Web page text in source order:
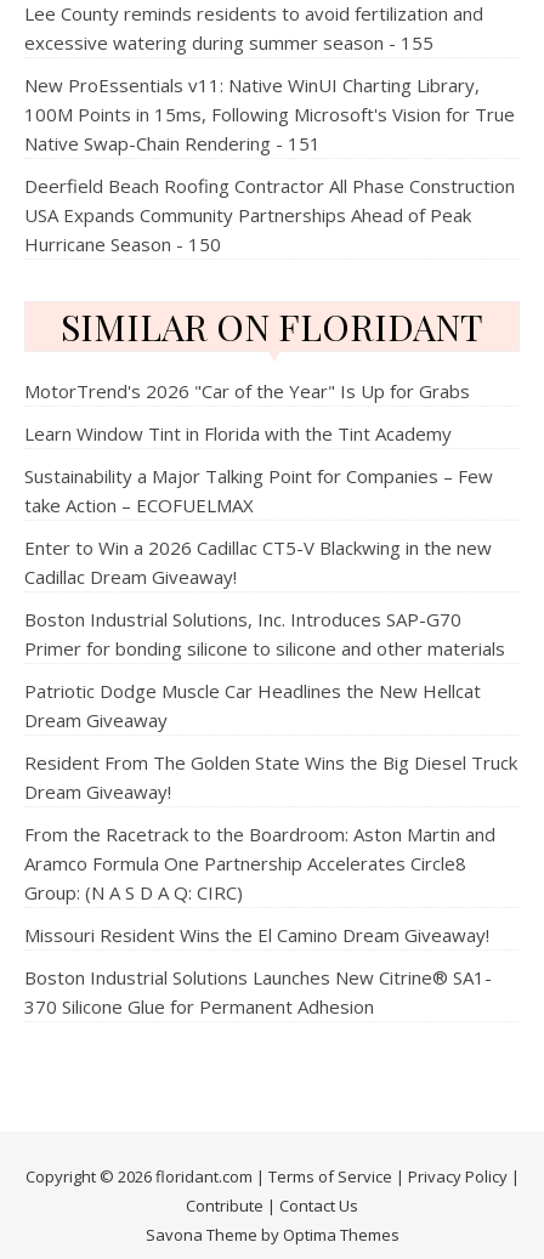
Lee County reminds residents to avoid fertilization and
excessive watering during summer season - 155
New ProEssentials v11: Native WinUI Charting Library,
100M Points in 15ms, Following Microsoft's Vision for True
Native Swap-Chain Rendering - 151
Deerfield Beach Roofing Contractor All Phase Construction
USA Expands Community Partnerships Ahead of Peak
Hurricane Season - 150
SIMILAR ON FLORIDANT
MotorTrend's 2026 "Car of the Year" Is Up for Grabs
Learn Window Tint in Florida with the Tint Academy
Sustainability a Major Talking Point for Companies – Few
take Action – ECOFUELMAX
Enter to Win a 2026 Cadillac CT5-V Blackwing in the new
Cadillac Dream Giveaway!
Boston Industrial Solutions, Inc. Introduces SAP-G70
Primer for bonding silicone to silicone and other materials
Patriotic Dodge Muscle Car Headlines the New Hellcat
Dream Giveaway
Resident From The Golden State Wins the Big Diesel Truck
Dream Giveaway!
From the Racetrack to the Boardroom: Aston Martin and
Aramco Formula One Partnership Accelerates Circle8
Group: (N A S D A Q: CIRC)
Missouri Resident Wins the El Camino Dream Giveaway!
Boston Industrial Solutions Launches New Citrine® SA1-
370 Silicone Glue for Permanent Adhesion
Copyright © 2026 floridant.com | Terms of Service | Privacy Policy|
Contribute | Contact Us
Savona Theme by Optima Themes